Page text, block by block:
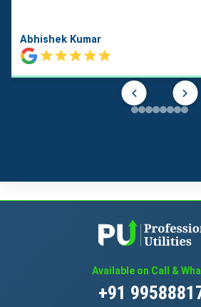
Abhishek Kumar
Available on Call &
+91